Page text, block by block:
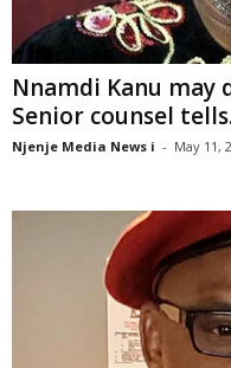
Nnamdi Kanu may
Senior counsel
Njenje Media News i - May 11,